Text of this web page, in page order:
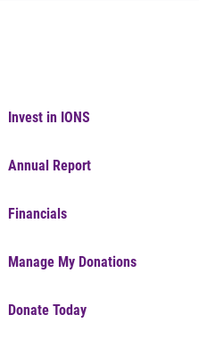
Invest in IONS
Annual Report
Financials
Manage My Donations
Donate Today